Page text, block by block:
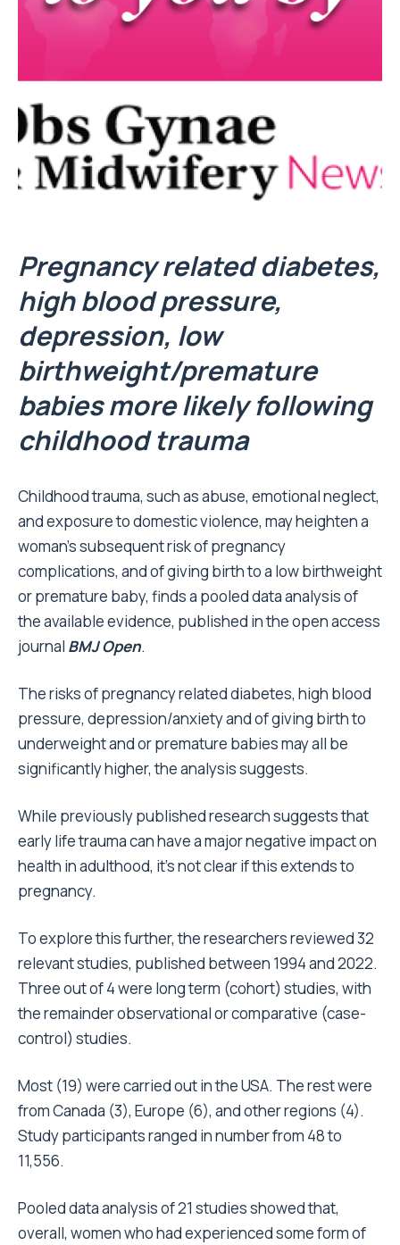
Pregnancy related diabetes,
high blood pressure,
depression, low
birthweight/premature
babies more likely following
childhood trauma
Childhood trauma, such as abuse, emotional neglect,
and exposure to domestic violence, may heighten a
woman’s subsequent risk of pregnancy
complications, and of giving birth to a low birthweight
or premature baby, finds a pooled data analysis of
the available evidence, published in the open access
journal BMJ Open.
The risks of pregnancy related diabetes, high blood
pressure, depression/anxiety and of giving birth to
underweight and or premature babies may all be
significantly higher, the analysis suggests.
While previously published research suggests that
early life trauma can have a major negative impact on
health in adulthood, it’s not clear if this extends to
pregnancy.
To explore this further, the researchers reviewed 32
relevant studies, published between 1994 and 2022.
Three out of 4 were long term (cohort) studies, with
the remainder observational or comparative (case-
control) studies.
Most (19) were carried out in the USA. The rest were
from Canada (3), Europe (6), and other regions (4).
Study participants ranged in number from 48 to
11,556.
Pooled data analysis of 21 studies showed that,
overall, women who had experienced some form of